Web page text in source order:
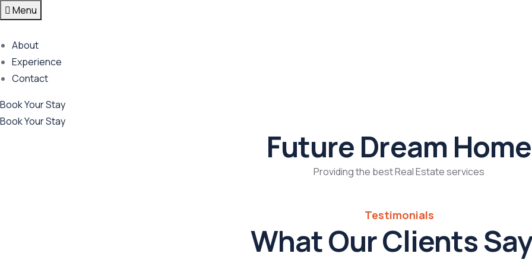
Menu
About
Experience
Contact
Book Your Stay
Book Your Stay
Future Dream Home
Providing the best Real Estate services
Testimonials
What Our Clients